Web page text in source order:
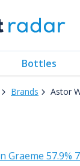
Bottles
Brands Astor
Graeme 57.9%